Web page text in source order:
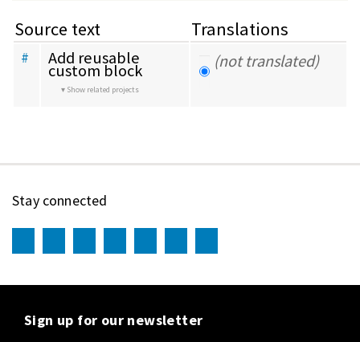
Source text Translations
# Add reusable
custom block
Show related projects
(not translated)
Stay connected
Sign up for our newsletter